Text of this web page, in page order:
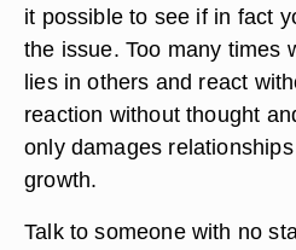
it possible to see if in fact
the issue. Too many times
lies in others and react
reaction without thought
only damages
growth.
Talk to someone with no